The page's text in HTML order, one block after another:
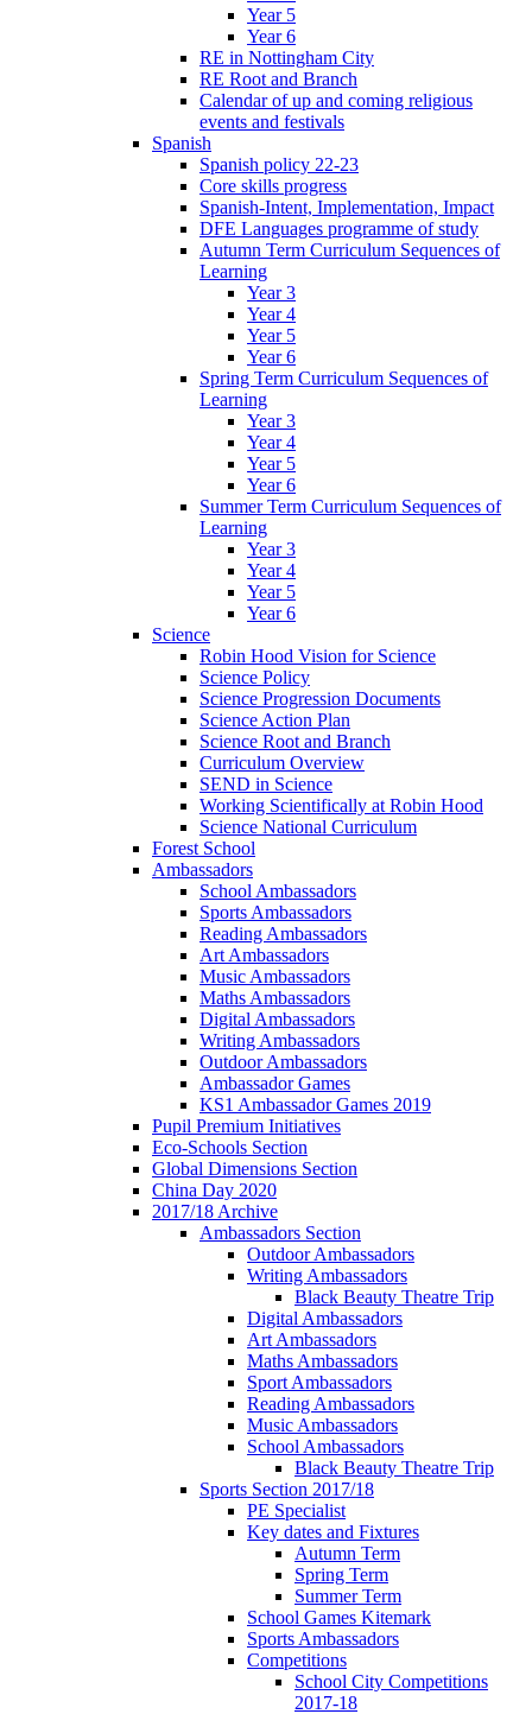
Year 5
Year 6
RE in Nottingham City
RE Root and Branch
Calendar of up and coming religious
events and festivals
Spanish
Spanish policy 22-23
Core skills progress
Spanish-Intent, Implementation, Impact
DFE Languages programme of study
Autumn Term Curriculum Sequences of
Learning
Year 3
Year 4
Year 5
Year 6
Spring Term Curriculum Sequences of
Learning
Year 3
Year 4
Year 5
Year 6
Summer Term Curriculum Sequences of
Learning
Year 3
Year 4
Year 5
Year 6
Science
Robin Hood Vision for Science
Science Policy
Science Progression Documents
Science Action Plan
Science Root and Branch
Curriculum Overview
SEND in Science
Working Scientifically at Robin Hood
Science National Curriculum
Forest School
Ambassadors
School Ambassadors
Sports Ambassadors
Reading Ambassadors
Art Ambassadors
Music Ambassadors
Maths Ambassadors
Digital Ambassadors
Writing Ambassadors
Outdoor Ambassadors
Ambassador Games
KS1 Ambassador Games 2019
Pupil Premium Initiatives
Eco-Schools Section
Global Dimensions Section
China Day 2020
2017/18 Archive
Ambassadors Section
Outdoor Ambassadors
Writing Ambassadors
Black Beauty Theatre Trip
Digital Ambassadors
Art Ambassadors
Maths Ambassadors
Sport Ambassadors
Reading Ambassadors
Music Ambassadors
School Ambassadors
Black Beauty Theatre Trip
Sports Section 2017/18
PE Specialist
Key dates and Fixtures
Autumn Term
Spring Term
Summer Term
School Games Kitemark
Sports Ambassadors
Competitions
School City Competitions
2017-18